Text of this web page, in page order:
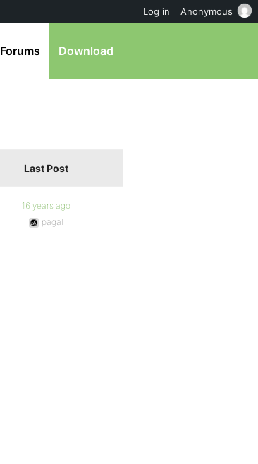
Forums Download
Last Post
16 years ago
pagal
Log in Anonymous